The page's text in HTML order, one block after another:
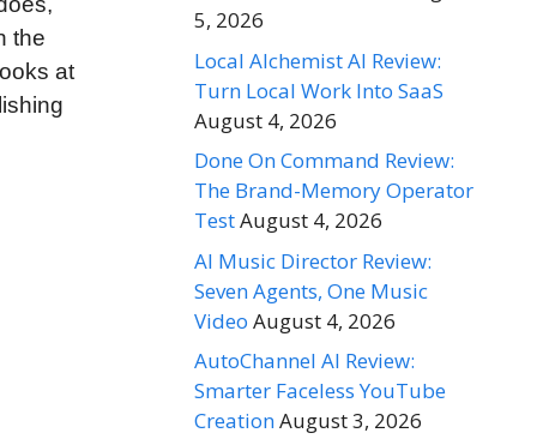
the
at
5, 2026
Local Alchemist AI Review:
Turn Local Work Into SaaS
August 4, 2026
Done On Command Review:
The Brand-Memory Operator
TestAugust 4, 2026
AI Music Director Review:
Seven Agents, One Music
Video August 4, 2026
AutoChannel AI Review:
Smarter Faceless YouTube
CreationAugust 3, 2026